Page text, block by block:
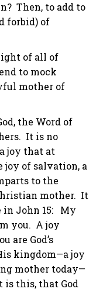
Then, to add to
forbid) of
of all of
to mock
mother of
the Word of
It is no
joy that at
of salvation, a
to the
mother. It
in John 15: My
you. A joy
are God’s
kingdom—a joy
mother today—
is this, that God